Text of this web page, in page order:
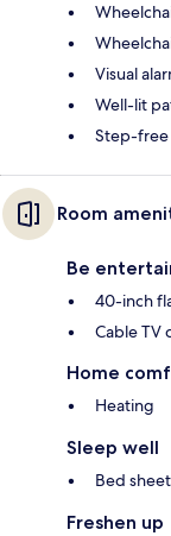
Visual
Well-lit
Step-free
Room
Be
40-inch
Cable TV
Home
Heating
Sleep well
Bed
Freshen up